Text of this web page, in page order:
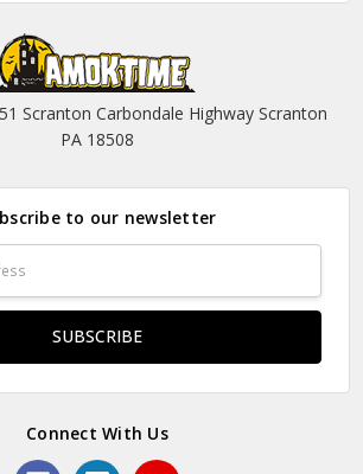
Scranton Carbondale Highway Scranton
PA 18508
to our newsletter
Connect With Us